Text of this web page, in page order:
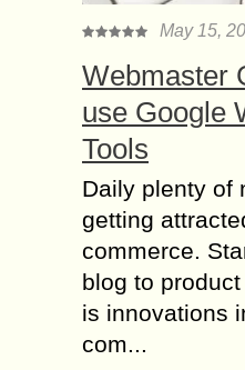
May 15,
Webmaster
use Google
Tools
Daily plenty of
getting
commerce.
blog to
is innovations
com...